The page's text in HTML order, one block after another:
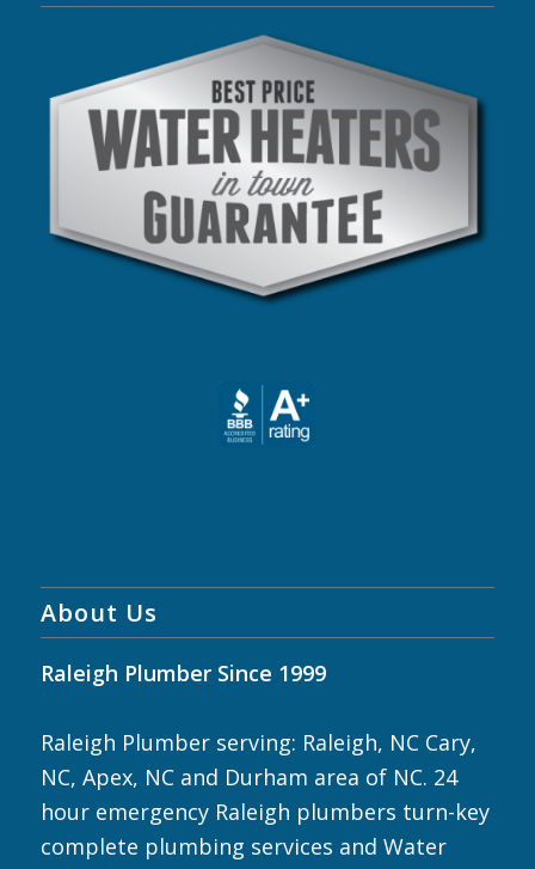
About Us
Raleigh Plumber Since 1999
Raleigh Plumber serving: Raleigh, NC Cary,
NC, Apex, NC and Durham area of NC. 24
hour emergency Raleigh plumbers turn-key
complete plumbing services and Water